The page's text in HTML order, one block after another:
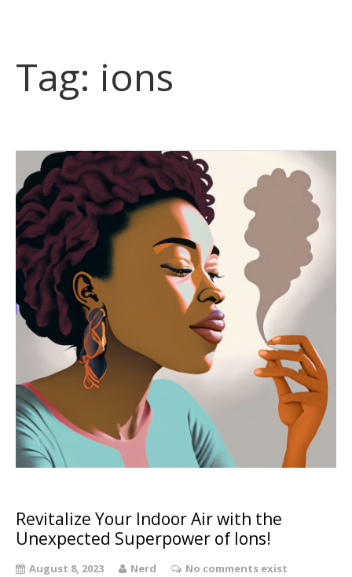
Tag: ions
Revitalize Your Indoor Air with the
Unexpected Superpower of Ions!
August 8, 2023 Nerd No comments exist